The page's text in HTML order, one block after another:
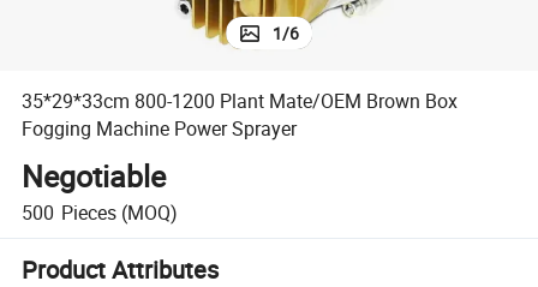
1/6
35*29*33cm 800-1200 Plant Mate/OEM Brown Box
Fogging Machine Power Sprayer
Negotiable
500 Pieces (MOQ)
Product Attributes